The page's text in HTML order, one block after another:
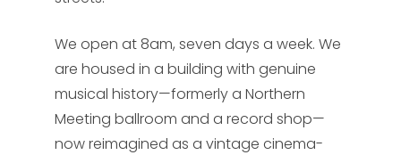
We open at 8am, seven days a week. We
are housed in a building with genuine
musical history—formerly a Northern
Meeting ballroom and a record shop—
now reimagined as a vintage cinema-